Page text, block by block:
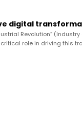
digital
Revolution”
role in driving this